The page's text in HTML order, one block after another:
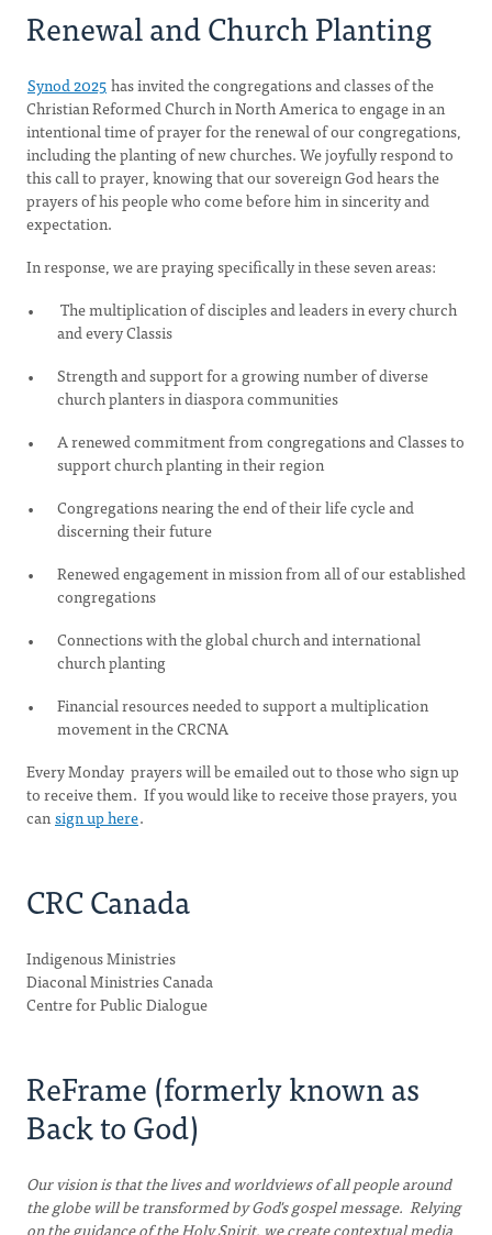
Renewal and Church Planting
Synod 2025has invited the congregations and classes of the
Christian Reformed Church in North America to engage in an
intentional time of prayer for the renewal of our congregations,
including the planting of new churches. We joyfully respond to
this call to prayer, knowing that our sovereign God hears the
prayers of his people who come before him in sincerity and
expectation.
In response, we are praying specifically in these seven areas:
The multiplication of disciples and leaders in every church
and every Classis
Strength and support for a growing number of diverse
church planters in diaspora communities
A renewed commitment from congregations and Classes to
support church planting in their region
Congregations nearing the end of their life cycle and
discerning their future
Renewed engagement in mission from all of our established
congregations
Connections with the global church and international
church planting
Financial resources needed to support a multiplication
movement in the CRCNA
Every Monday prayers will be emailed out to those who sign up
to receive them. If you would like to receive those prayers, you
cansign up here.
CRC Canada
Indigenous Ministries
Diaconal Ministries Canada
Centre for Public Dialogue
ReFrame (formerly known as
Back to God)
Our vision is that the lives and worldviews of all people around
the globe will be transformed by God's gospel message. Relying
on the guidance of the Holy Spirit, we create contextual media